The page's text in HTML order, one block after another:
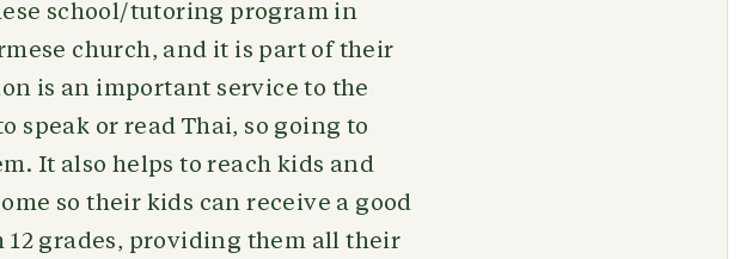
school/tutoring program in
church, and it is part of their
is an important service to the
speak or read Thai, so going to
It also helps to reach kids and
so their kids can receive a good
12 grades, providing them all their